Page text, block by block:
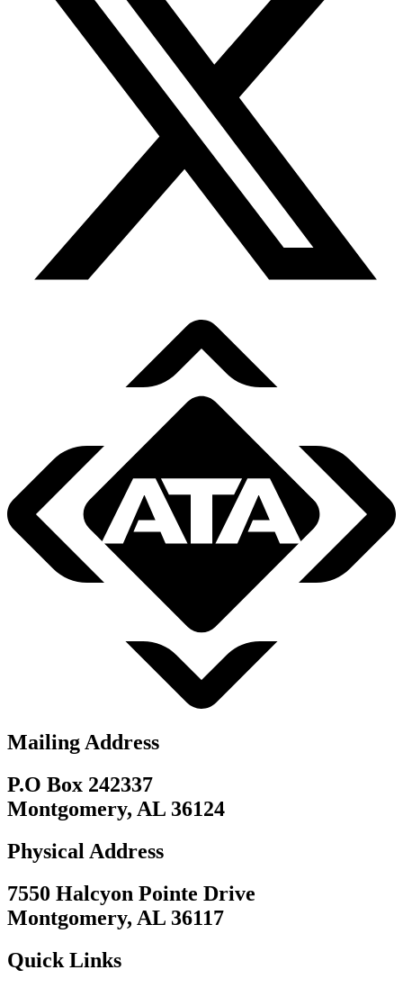
Mailing Address
P.O Box 242337
Montgomery, AL 36124
Physical Address
7550 Halcyon Pointe Drive
Montgomery, AL 36117
Quick Links